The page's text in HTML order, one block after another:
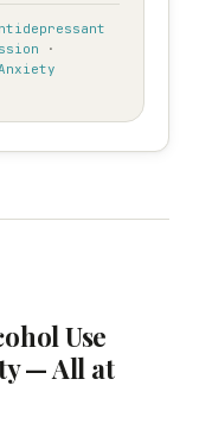
·
Use
— All at